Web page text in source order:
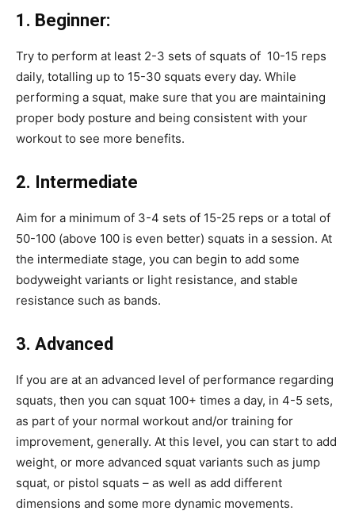
1. Beginner:
Try to perform at least 2-3 sets of squats of 10-15 reps
daily, totalling up to 15-30 squats every day. While
performing a squat, make sure that you are maintaining
proper body posture and being consistent with your
workout to see more benefits.
2. Intermediate
Aim for a minimum of 3-4 sets of 15-25 reps or a total of
50-100 (above 100 is even better) squats in a session. At
the intermediate stage, you can begin to add some
bodyweight variants or light resistance, and stable
resistance such as bands.
3. Advanced
If you are at an advanced level of performance regarding
squats, then you can squat 100+ times a day, in 4-5 sets,
as part of your normal workout and/or training for
improvement, generally. At this level, you can start to add
weight, or more advanced squat variants such as jump
squat, or pistol squats – as well as add different
dimensions and some more dynamic movements.